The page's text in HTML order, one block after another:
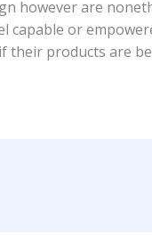
however are
capable or
their products are